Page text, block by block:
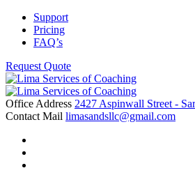
Skip
content
Support
Pricing
FAQ’s
Request Quote
Office Address 2427 Aspinwall Street -
Contact Mail limasandsllc@gmail.com